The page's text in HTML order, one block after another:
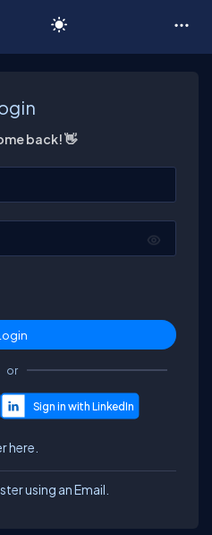
back! 👋
or
here.
using an Email.